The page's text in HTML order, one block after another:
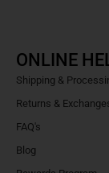
ONLINE
Shipping &
Returns &
FAQ's
Blog